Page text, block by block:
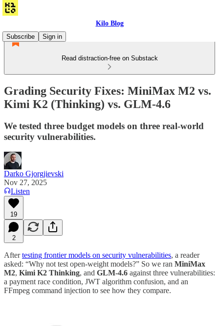
Kilo Blog
Subscribe
Sign in
Read distraction-free on Substack
Grading Security Fixes: MiniMax M2 vs.
Kimi K2 (Thinking) vs. GLM-4.6
We tested three budget models on three real-world
security vulnerabilities.
Darko Gjorgjievski
Nov 27, 2025
Listen
19
2
Aftertesting frontier models on security vulnerabilities, a reader
asked: “Why not test open-weight models?” So we ran MiniMax
M2, Kimi K2 Thinking, and GLM-4.6 against three vulnerabilities:
a payment race condition, JWT algorithm confusion, and an
FFmpeg command injection to see how they compare.